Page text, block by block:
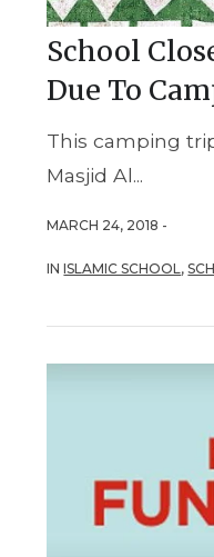
School
Due To
This camping
Masjid Al...
MARCH 24, 2018 -
INISLAMIC SCHOOL,